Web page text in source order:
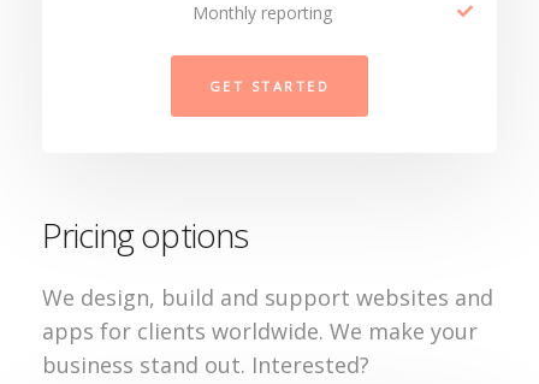
Monthly reporting
GET STARTED
Pricing options
We design, build and support websites and
apps for clients worldwide. We make your
business stand out. Interested?